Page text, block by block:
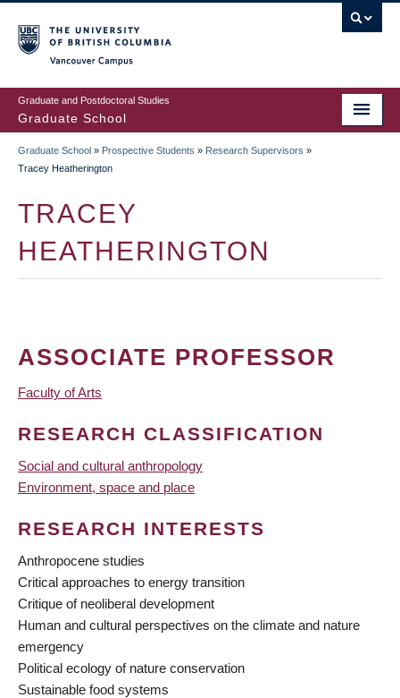
to
main
content
Graduate and Postdoctoral Studies
Graduate School
BREADCRUMB
Graduate School » Prospective Students » Research Supervisors »
Tracey Heatherington
TRACEY
HEATHERINGTON
ASSOCIATE PROFESSOR
Faculty of Arts
RESEARCH CLASSIFICATION
Social and cultural anthropology
Environment, space and place
RESEARCH INTERESTS
Anthropocene studies
Critical approaches to energy transition
Critique of neoliberal development
Human and cultural perspectives on the climate and nature
emergency
Political ecology of nature conservation
Sustainable food systems